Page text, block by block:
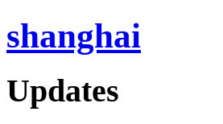
shanghai
Updates